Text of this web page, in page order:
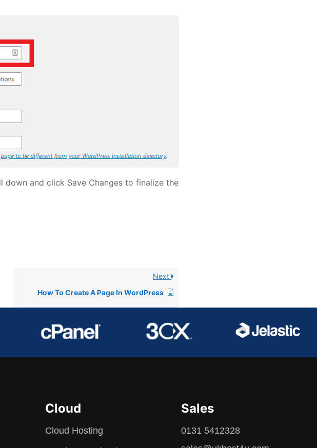
and click Save Changes to finalize the
Next
How To Create A Page In WordPress
Cloud
Cloud Hosting
Sales
0131 5412328